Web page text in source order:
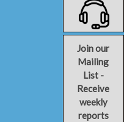
Join our
Mailing
List -
Receive
weekly
reports